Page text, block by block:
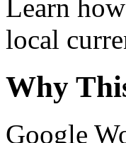
Learn
local
Why
Google